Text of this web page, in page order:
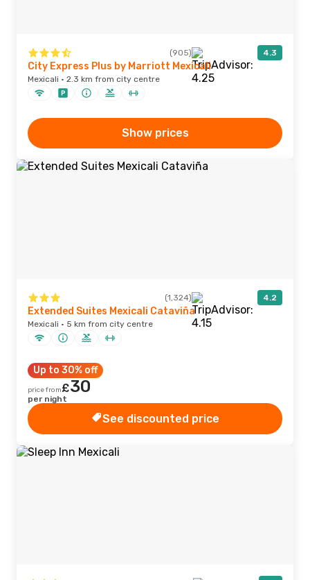
(905) 4.3
City Express Plus by Marriott Mexicali
Mexicali · 2.3 km from city centre
Show prices
(1,324) 4.2
Extended Suites Mexicali Cataviña
Mexicali · 5 km from city centre
Up to 30% off
price from£30
per night
See discounted price